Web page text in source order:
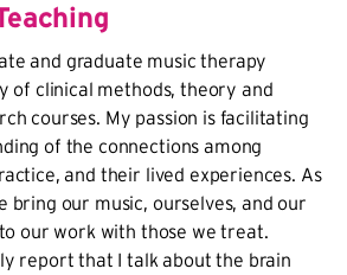
and graduate music therapy
of clinical methods, theory and
courses. My passion is facilitating
of the connections among
and their lived experiences. As
bring our music, ourselves, and our
our work with those we treat.
report that I talk about the brain